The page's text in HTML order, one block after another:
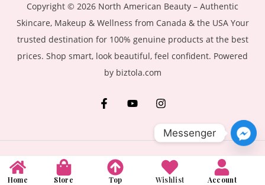
Copyright © 2026 North American Beauty – Authentic
Skincare, Makeup & Wellness from Canada & the USA Your
trusted destination for 100% genuine products at the best
prices. Shop smart, look beautiful, feel confident. Powered
by biztola.com
Home Store Top Wishlist Account
Messenger